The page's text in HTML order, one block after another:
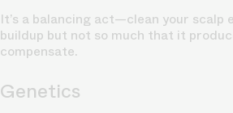
It’s a balancing act—clean your scalp
buildup but not so much that it
compensate.
Genetics